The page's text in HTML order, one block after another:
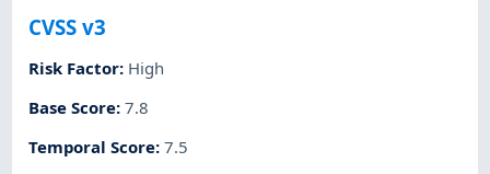
CVSS v3
Risk Factor: High
Base Score:7.8
Temporal Score:7.5